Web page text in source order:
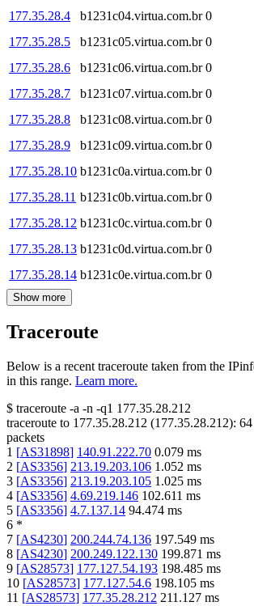
177.35.28.4
b1231c04.virtua.com.br 0
177.35.28.5
b1231c05.virtua.com.br 0
177.35.28.6
b1231c06.virtua.com.br 0
177.35.28.7
b1231c07.virtua.com.br 0
177.35.28.8
b1231c08.virtua.com.br 0
177.35.28.9
b1231c09.virtua.com.br 0
177.35.28.10 b1231c0a.virtua.com.br 0
177.35.28.11 b1231c0b.virtua.com.br 0
177.35.28.12 b1231c0c.virtua.com.br 0
177.35.28.13 b1231c0d.virtua.com.br 0
177.35.28.14 b1231c0e.virtua.com.br 0
Show more
Traceroute
Below is a recent traceroute taken from the
in this range. Learn more.
$ traceroute -a -n -q1 177.35.28.212
traceroute to 177.35.28.212 (177.35.28.212): 64
packets
1 [AS31898] 140.91.222.70 0.079 ms
2 [AS3356] 213.19.203.106 1.052 ms
3 [AS3356] 213.19.203.105 1.025 ms
4 [AS3356] 4.69.219.146 102.611 ms
5 [AS3356] 4.7.137.14 94.474 ms
6 *
7 [AS4230] 200.244.74.136 197.549 ms
8 [AS4230] 200.249.122.130 199.871 ms
9 [AS28573] 177.127.54.193 198.485 ms
10 [AS28573] 177.127.54.6 198.105 ms
11 [AS28573] 177.35.28.212 211.127 ms